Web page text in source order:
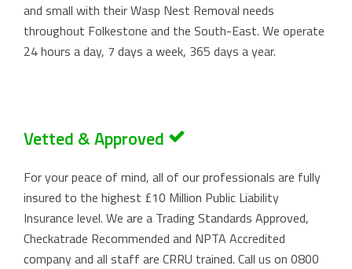
and small with their Wasp Nest Removal needs
throughout Folkestone and the South-East. We operate
24 hours a day, 7 days a week, 365 days a year.
Vetted & Approved
For your peace of mind, all of our professionals are fully
insured to the highest £10 Million Public Liability
Insurance level. We are a Trading Standards Approved,
Checkatrade Recommended and NPTA Accredited
company and all staff are CRRU trained. Call us on 0800